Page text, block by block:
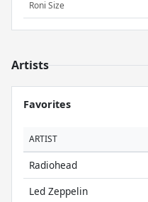
Roni Size
Artists
Favorites
ARTIST
Radiohead
Led Zeppelin